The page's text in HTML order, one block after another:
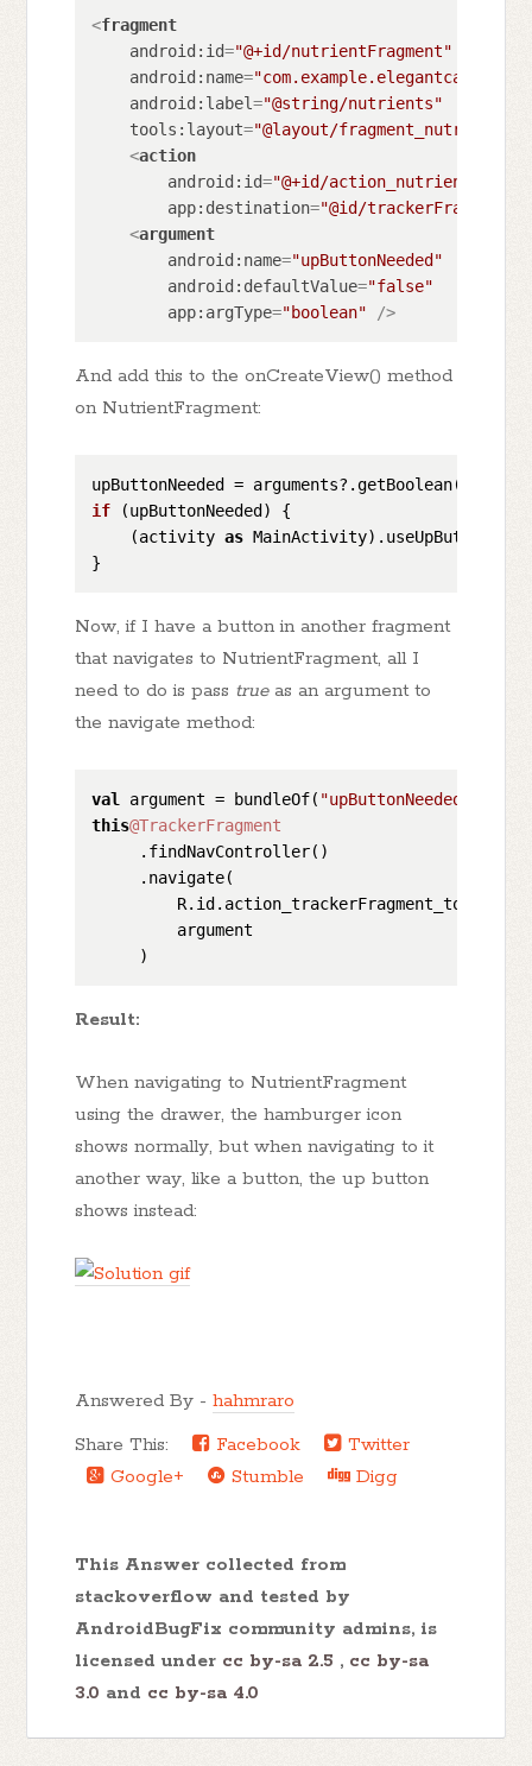
<fragment
android:id="@+id/nutrientFragment"
android:name=
android:label="@string/nutrients"
tools:layout="@layout/fragment_nutrient"
<action
android:id="@+id/
app:destination="@id/trackerFragment"
<argument
android:name="upButtonNeeded"
android:defaultValue="false"
app:argType="boolean" />
And add this to the onCreateView() method
on NutrientFragment:
upButtonNeeded = arguments?.getBoolean(
if (upButtonNeeded )
{
    (activity
as MainActivity).useUpButton()
Now, if I have a button in another fragment
that navigates to NutrientFragment, all I
need to do is pass trueas an argument to
the navigate method:
val argument = bundleOf( "upButtonNeeded"
this@TrackerFragment
     .findNavController()
     .navigate(
         argument
Result:
When navigating to NutrientFragment
using the drawer, the hamburger icon
shows normally, but when navigating to it
another way, like a button, the up button
shows instead:
Answered By -hahmraro
Share This:
Facebook
Twitter
Google+
Stumble Digg
This Answer collected from
stackoverflow and tested by
AndroidBugFix community admins, is
licensed under cc by-sa 2.5 , cc by-sa
3.0 and cc by-sa 4.0